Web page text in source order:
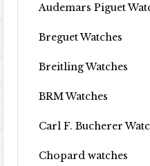
Audemars Piguet
Breguet Watches
Breitling Watches
BRM Watches
Carl F. Bucherer
Chopard watches